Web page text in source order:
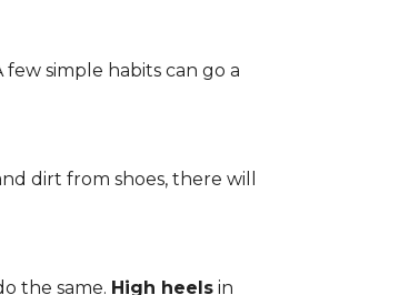
few simple habits can go a
dirt from shoes, there will
the same. High heels in